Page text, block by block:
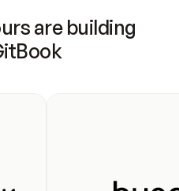
are building